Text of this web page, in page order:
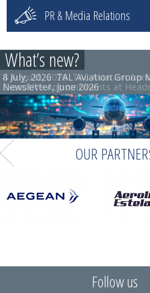
PR & Media Relations
What’s new?
8 July, 2026 TAL Aviation Group
Newsletter, June 2026
OUR
Follow us